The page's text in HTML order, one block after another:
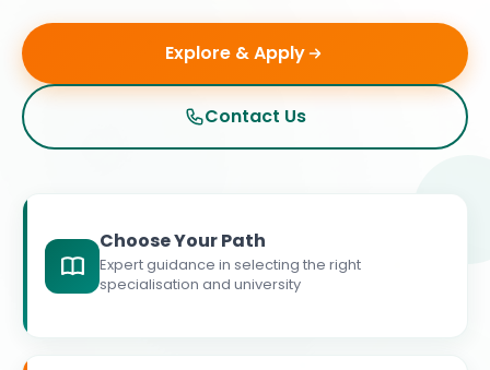
Explore & Apply
Contact Us
Choose Your Path
Expert guidance in selecting the right
specialisation and university